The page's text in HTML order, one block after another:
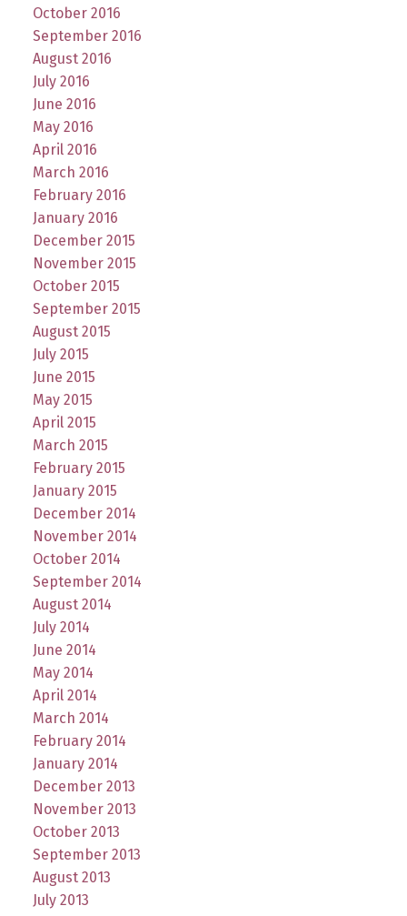
October 2016
September 2016
August 2016
July 2016
June 2016
May 2016
April 2016
March 2016
February 2016
January 2016
December 2015
November 2015
October 2015
September 2015
August 2015
July 2015
June 2015
May 2015
April 2015
March 2015
February 2015
January 2015
December 2014
November 2014
October 2014
September 2014
August 2014
July 2014
June 2014
May 2014
April 2014
March 2014
February 2014
January 2014
December 2013
November 2013
October 2013
September 2013
August 2013
July 2013